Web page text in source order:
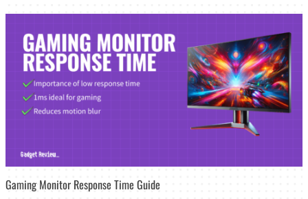
Gaming Monitor Response Time Guide